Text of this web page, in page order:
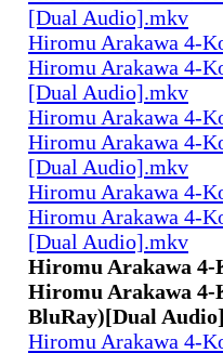
[Dual Audio].mkv
Hiromu Arakawa 4-
Hiromu Arakawa 4-
[Dual Audio].mkv
Hiromu Arakawa 4-
Hiromu Arakawa 4-
[Dual Audio].mkv
Hiromu Arakawa 4-
Hiromu Arakawa 4-
[Dual Audio].mkv
Hiromu Arakawa
Hiromu Arakawa 4-
BluRay)[Dual
Hiromu Arakawa 4-